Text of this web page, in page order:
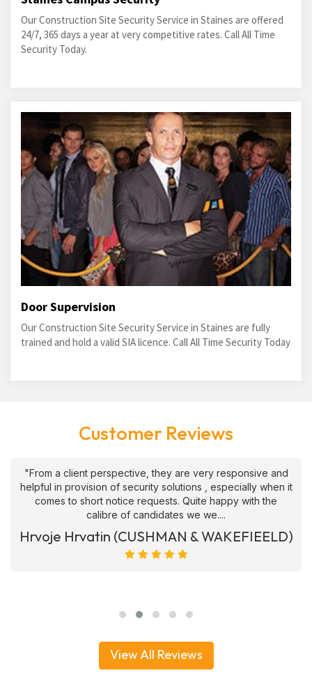
Our Construction Site Security Service in Staines are offered
24/7, 365 days a year at very competitive rates. Call All Time
Security Today.
Door Supervision
Our Construction Site Security Service in Staines are fully
trained and hold a valid SIA licence. Call All Time Security Today
Customer Reviews
"From a client perspective, they are very responsive and
helpful in provision of security solutions , especially when it
comes to short notice requests. Quite happy with the
calibre of candidates we we....
Hrvoje Hrvatin (CUSHMAN & WAKEFIEELD)
View All Reviews